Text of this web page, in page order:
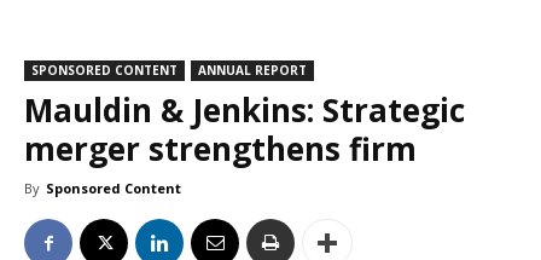
SPONSORED CONTENT ANNUAL REPORT
Mauldin & Jenkins: Strategic
merger strengthens firm
By Sponsored Content